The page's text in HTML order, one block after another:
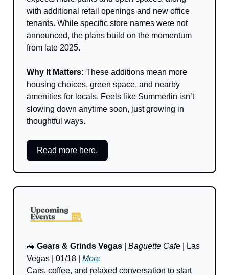
with additional retail openings and new office
tenants. While specific store names were not
announced, the plans build on the momentum
from late 2025.
Why It Matters: These additions mean more
housing choices, green space, and nearby
amenities for locals. Feels like Summerlin isn’t
slowing down anytime soon, just growing in
thoughtful ways.
Read more here.
🚗 Gears & Grinds Vegas Baguette Cafe | Las
Vegas | 01/18 | More
Cars, coffee, and relaxed conversation to start